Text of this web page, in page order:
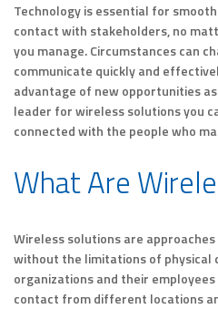
Technology is essential for
contact with stakeholders, no
you manage. Circumstances can
communicate quickly and
advantage of new opportunities
leader for wireless solutions you
connected with the people who
What Are
Wireless solutions are
without the limitations of physical
organizations and their
contact from different locations